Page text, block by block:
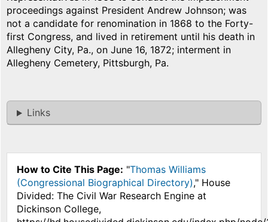
proceedings against President Andrew Johnson; was
not a candidate for renomination in 1868 to the Forty-
first Congress, and lived in retirement until his death in
Allegheny City, Pa., on June 16, 1872; interment in
Allegheny Cemetery, Pittsburgh, Pa.
Links
How to Cite This Page: "Thomas Williams
(Congressional Biographical Directory)," House
Divided: The Civil War Research Engine at
Dickinson College,